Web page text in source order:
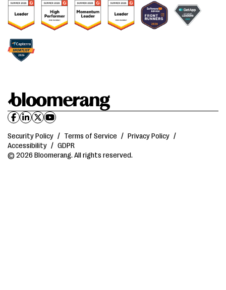
Security Policy / Terms of Service / Privacy Policy /
Accessibility / GDPR
© 2026 Bloomerang. All rights reserved.